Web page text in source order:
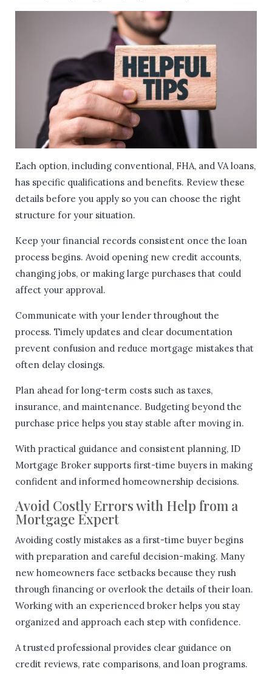
Each option, including conventional, FHA, and VA loans,
has specific qualifications and benefits. Review these
details before you apply so you can choose the right
structure for your situation.
Keep your financial records consistent once the loan
process begins. Avoid opening new credit accounts,
changing jobs, or making large purchases that could
affect your approval.
Communicate with your lender throughout the
process. Timely updates and clear documentation
prevent confusion and reduce mortgage mistakes that
often delay closings.
Plan ahead for long-term costs such as taxes,
insurance, and maintenance. Budgeting beyond the
purchase price helps you stay stable after moving in.
With practical guidance and consistent planning, ID
Mortgage Broker supports first-time buyers in making
confident and informed homeownership decisions.
Avoid Costly Errors with Help from a
Mortgage Expert
Avoiding costly mistakes as a first-time buyer begins
with preparation and careful decision-making. Many
new homeowners face setbacks because they rush
through financing or overlook the details of their loan.
Working with an experienced broker helps you stay
organized and approach each step with confidence.
A trusted professional provides clear guidance on
credit reviews, rate comparisons, and loan programs.